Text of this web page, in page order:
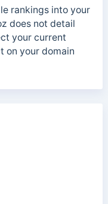
rankings into your
does not detail
your current
on your domain